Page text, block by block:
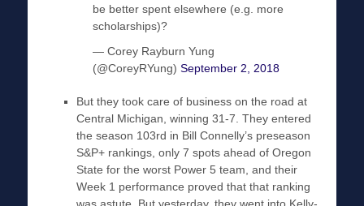
be better spent elsewhere (e.g. more
scholarships)?
— Corey Rayburn Yung
(@CoreyRYung) September 2, 2018
But they took care of business on the road at
Central Michigan, winning 31-7. They entered
the season 103rd in Bill Connelly’s preseason
S&P+ rankings, only 7 spots ahead of Oregon
State for the worst Power 5 team, and their
Week 1 performance proved that that ranking